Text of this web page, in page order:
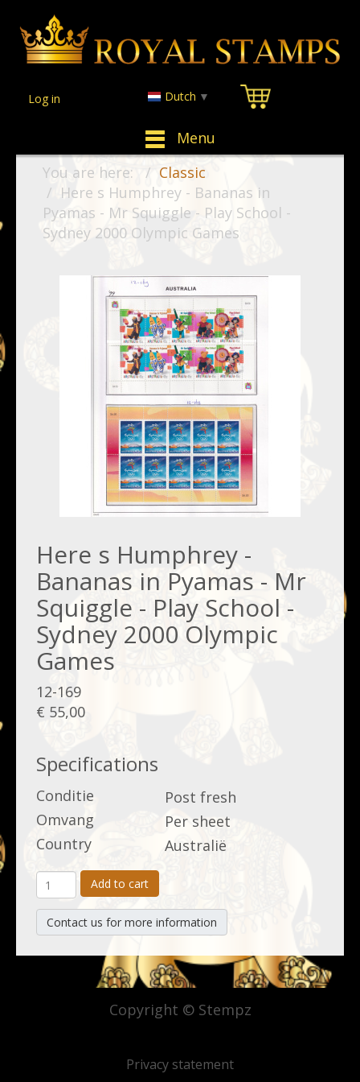
Menu
Log in Dutch ▼
You are here:
Classic
Here s Humphrey - Bananas in
Pyamas - Mr Squiggle - Play School -
Sydney 2000 Olympic Games
Here s Humphrey -
Bananas in Pyamas - Mr
Squiggle - Play School -
Sydney 2000 Olympic
Games
12-169
€ 55,00
Specifications
Conditie
Post fresh
Omvang
Per sheet
Country
Australië
Add to cart
Contact us for more information
Privacy statement
Copyright © Stempz